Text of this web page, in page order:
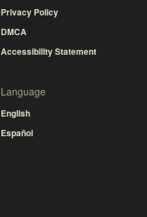
Privacy Policy
DMCA
Accessibility Statement
Language
English
Español